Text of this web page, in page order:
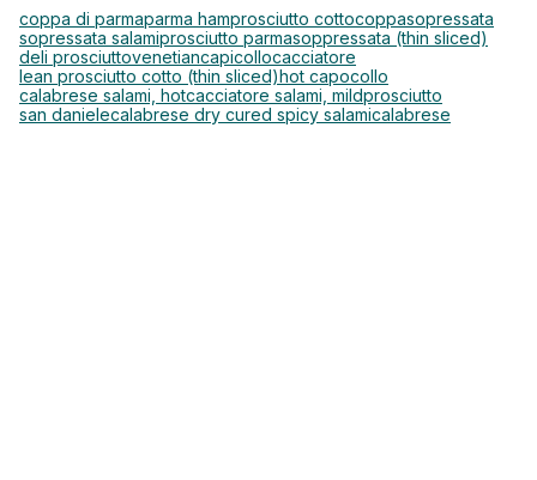
coppa di parmaparma hamprosciutto cottocoppasopressata
sopressata salamiprosciutto parmasoppressata (thin sliced)
deli prosciuttovenetiancapicollocacciatore
lean prosciutto cotto (thin sliced)hot capocollo
calabrese salami, hotcacciatore salami, mildprosciutto
san danielecalabrese dry cured spicy salamicalabrese